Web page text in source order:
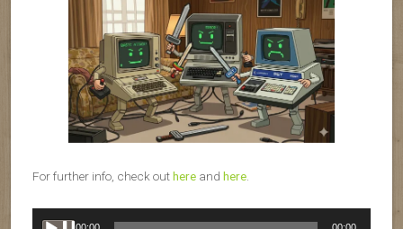
For further info, check outhere and here.
Audio